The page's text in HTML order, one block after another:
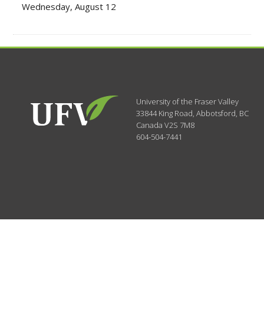
Wednesday, August 12
University of the Fraser Valley
33844 King Road,Abbotsford, BC
CanadaV2S 7M8
604-504-7441